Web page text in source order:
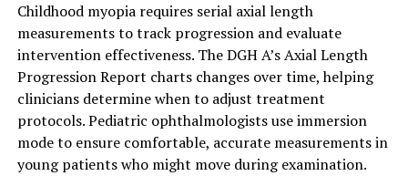
Childhood myopia requires serial axial length
measurements to track progression and evaluate
intervention effectiveness. The DGH A’s Axial Length
Progression Report charts changes over time, helping
clinicians determine when to adjust treatment
protocols. Pediatric ophthalmologists use immersion
mode to ensure comfortable, accurate measurements in
young patients who might move during examination.